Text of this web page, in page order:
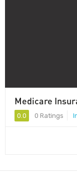
Medicare
0.0 0 Ratings